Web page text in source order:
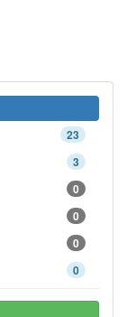
23
3
0
0
0
0